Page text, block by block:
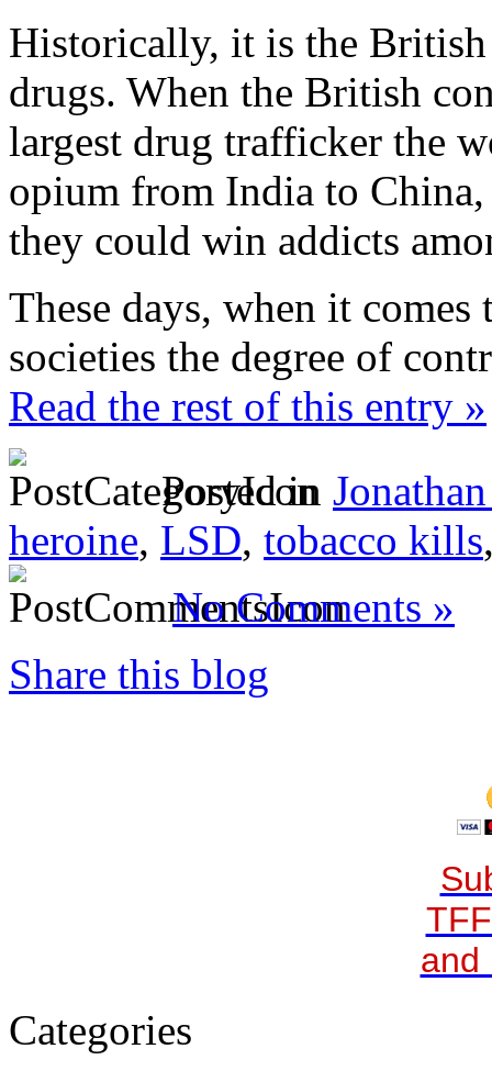
Historically, it is the
drugs. When the British
largest drug trafficker the
opium from India to
they could win addicts
These days, when it
societies the degree of
Read the rest of this entry »
Posted in
heroine, LSD, tobacco kills
No Comments »
Share this blog
and
Categories